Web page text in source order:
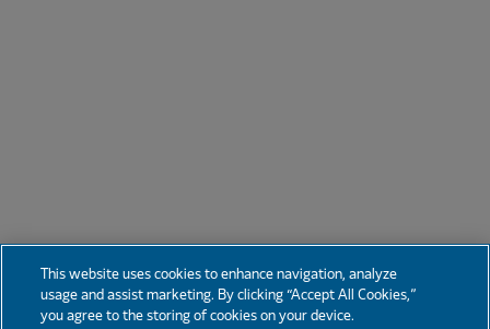
This website uses cookies to enhance navigation, analyze
usage and assist marketing. By clicking “Accept All Cookies,”
you agree to the storing of cookies on your device.